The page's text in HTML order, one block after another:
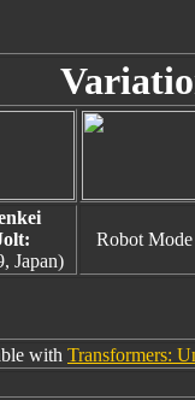
Japan)
Robot Mode
with Transformers: